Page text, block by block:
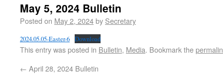
May 5, 2024 Bulletin
Posted on May 2, 2024by Secretary
2024.05.05-Easter-6 Download
This entry was posted in Bulletin, Media. Bookmark the
← April 28, 2024 Bulletin